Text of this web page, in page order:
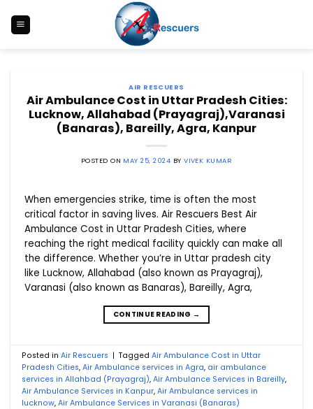
content
AIR RESCUERS
Air Ambulance Cost in Uttar Pradesh Cities:
Lucknow, Allahabad (Prayagraj),Varanasi
(Banaras), Bareilly, Agra, Kanpur
POSTED ON MAY 25, 2024 BYVIVEK KUMAR
When emergencies strike, time is often the most
critical factor in saving lives. Air Rescuers Best Air
Ambulance Cost in Uttar Pradesh Cities, where
reaching the right medical facility quickly can make all
the difference. Whether you’re in Uttar pradesh city
like Lucknow, Allahabad (also known as Prayagraj),
Varanasi (also known as Banaras), Bareilly, Agra,
CONTINUE READING →
Posted inAir Rescuers | TaggedAir Ambulance Cost in Uttar
Pradesh Cities,Air Ambulance services in Agra, air ambulance
services in Allahbad (Prayagraj),Air Ambulance Services in Bareilly,
Air Ambulance Services in Kanpur,Air Ambulance services in
lucknow,Air Ambulance Services in Varanasi (Banaras)